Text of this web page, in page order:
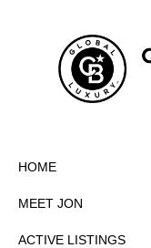
HOME
MEET JON
ACTIVE LISTINGS